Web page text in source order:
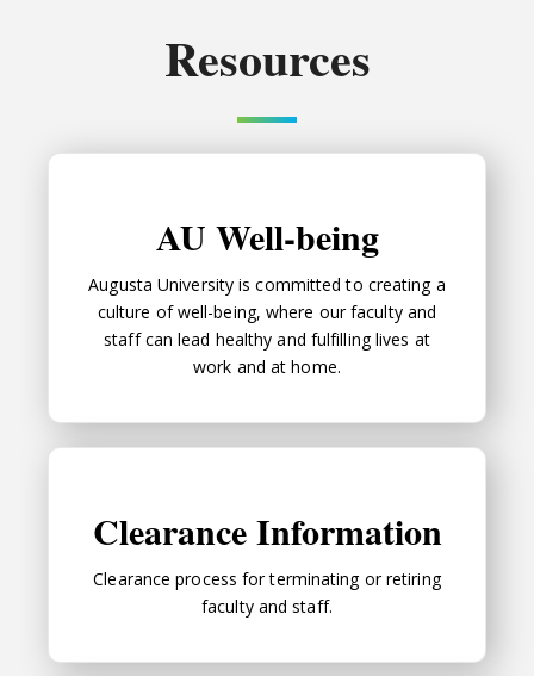
Resources
AU Well-being
Augusta University is committed to creating a
culture of well-being, where our faculty and
staff can lead healthy and fulfilling lives at
work and at home.
Clearance Information
Clearance process for terminating or retiring
faculty and staff.